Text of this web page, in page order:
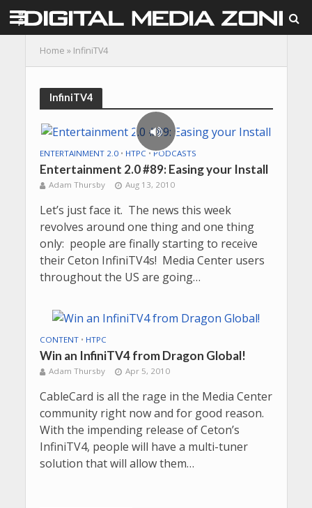
Home » InfiniTV4
InfiniTV4
ENTERTAINMENT 2.0 • HTPC • PODCASTS
Entertainment 2.0 #89: Easing your Install
Adam Thursby Aug 13, 2010
Let’s just face it. The news this week
revolves around one thing and one thing
only: people are finally starting to receive
their Ceton InfiniTV4s! Media Center users
throughout the US are going…
CONTENT • HTPC
Win an InfiniTV4 from Dragon Global!
Adam Thursby Apr 5, 2010
CableCard is all the rage in the Media Center
community right now and for good reason.
With the impending release of Ceton’s
InfiniTV4, people will have a multi-tuner
solution that will allow them…